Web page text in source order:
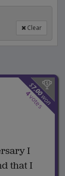
Clear
$
7.00
won
4
votes
I
that I